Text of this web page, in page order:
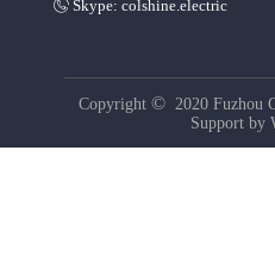
Skype: colshine.electric
Copyright © 2020 Fuzhou
Support by